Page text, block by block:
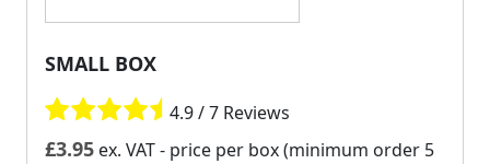
SMALL BOX
4.9 / 7 Reviews
£3.95 ex. VAT- price per box (minimum order 5